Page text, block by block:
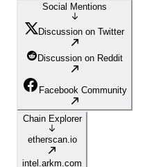
Social Mentions
Discussion on Twitter
Discussion on Reddit
Facebook Community
Chain Explorer
etherscan.io
intel.arkm.com